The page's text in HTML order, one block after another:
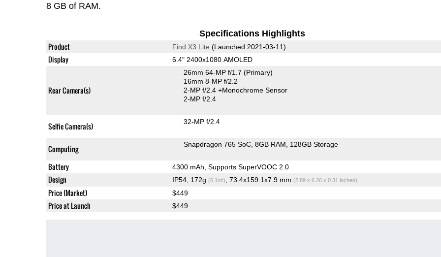
8 GB of RAM.
Specifications Highlights
Product Find X3 Lite (Launched 2021-03-11)
Display 6.4" 2400x1080 AMOLED
Rear Camera(s)
26mm 64-MP f/1.7 (Primary)
16mm 8-MP f/2.2
2-MP f/2.4 +Monochrome Sensor
2-MP f/2.4
Selfie Camera(s) 32-MP f/2.4
Computing Snapdragon 765 SoC 8GB RAM 128GB Storage
Battery 4300 mAh, Supports SuperVOOC 2.0
Design IP54, 172g (6.1oz) , 73.4x159.1x7.9 mm (2.89 x 6.26 x 0.31 inches)
Price (Market) $449
Price at Launch $449